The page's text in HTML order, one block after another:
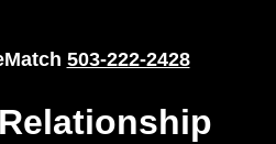
503-222-2428